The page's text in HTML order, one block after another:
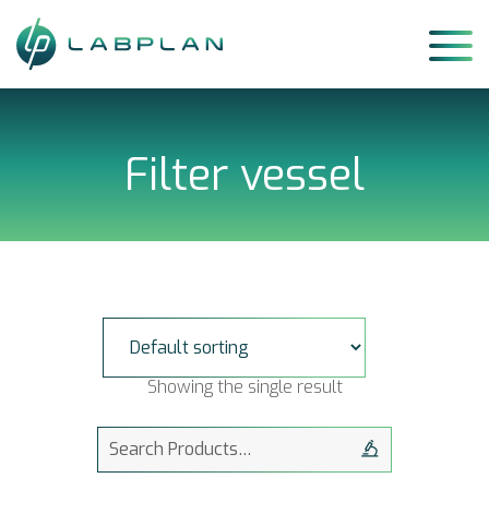
to
content
Filter vessel
Showing the single result
Search
for: